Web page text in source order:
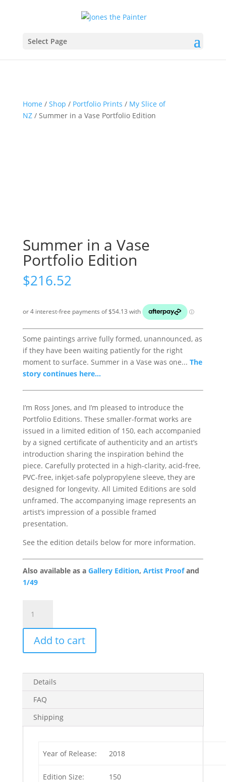
Select Page
Home / Shop / Portfolio Prints / My Slice of
NZ/ Summer in a Vase Portfolio Edition
Summer in a Vase
Portfolio Edition
$216.52
Some paintings arrive fully formed, unannounced, as
if they have been waiting patiently for the right
moment to surface. Summer in a Vase was one... The
story continues here...
I’m Ross Jones, and I’m pleased to introduce the
Portfolio Editions. These smaller-format works are
issued in a limited edition of 150, each accompanied
by a signed certificate of authenticity and an artist’s
introduction sharing the inspiration behind the
piece. Carefully protected in a high-clarity, acid-free,
PVC-free, inkjet-safe polypropylene sleeve, they are
designed for longevity. All Limited Editions are sold
unframed. The accompanying image represents an
artist’s impression of a possible framed
presentation.
See the edition details below for more information.
Also available as a Gallery Edition, Artist Proofand
1/49
a
Vase
Portfolio
quantity
Add to cart
Details
FAQ
Shipping
Year of Release: 2018
Edition Size: 150